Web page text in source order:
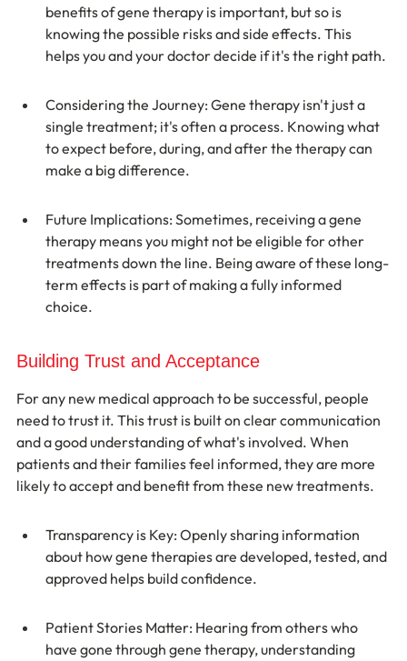
benefits of gene therapy is important, but so is
knowing the possible risks and side effects. This
helps you and your doctor decide if it's the right path.
Considering the Journey: Gene therapy isn't just a
single treatment; it's often a process. Knowing what
to expect before, during, and after the therapy can
make a big difference.
Future Implications: Sometimes, receiving a gene
therapy means you might not be eligible for other
treatments down the line. Being aware of these long-
term effects is part of making a fully informed
choice.
Building Trust and Acceptance
For any new medical approach to be successful, people
need to trust it. This trust is built on clear communication
and a good understanding of what's involved. When
patients and their families feel informed, they are more
likely to accept and benefit from these new treatments.
Transparency is Key: Openly sharing information
about how gene therapies are developed, tested, and
approved helps build confidence.
Patient Stories Matter: Hearing from others who
have gone through gene therapy, understanding